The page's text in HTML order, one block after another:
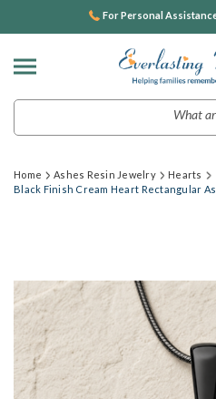
For Personal
Home Ashes Resin Jewelry
Hearts
Black Finish Cream Heart Rectangular